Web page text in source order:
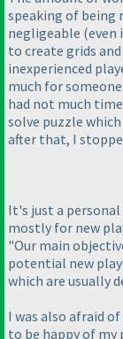
speaking of being
negligeable (even
to create grids
inexperienced
much for
had not much
solve puzzle
after that, I
It's just a
mostly for new
"Our main
potential new
which are usually
I was also afraid
to be happy of